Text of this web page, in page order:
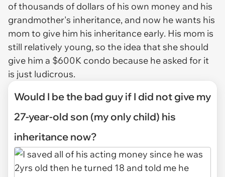
of thousands of dollars of his own money and his
grandmother's inheritance, and now he wants his
mom to give him his inheritance early. His mom is
still relatively young, so the idea that she should
give him a $600K condo because he asked for it
is just ludicrous.
Would I be the bad guy if I did not give my
27-year-old son (my only child) his
inheritance now?